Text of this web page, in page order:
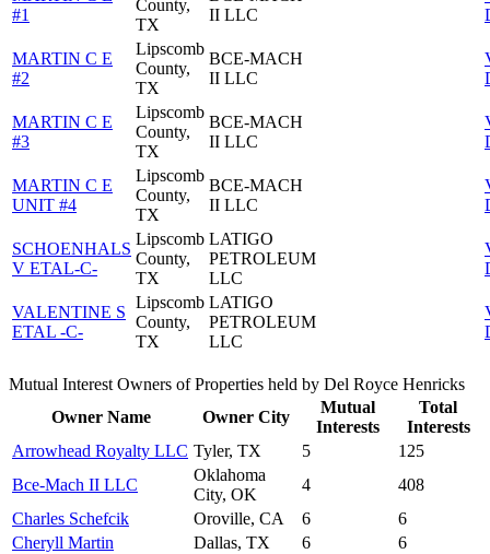
#1
County,
TX
II LLC
MARTIN C E
#2
Lipscomb
County,
TX
BCE-MACH
II LLC
MARTIN C E
#3
Lipscomb
County,
TX
BCE-MACH
II LLC
MARTIN C E
UNIT #4
Lipscomb
County,
TX
BCE-MACH
II LLC
SCHOENHALS
V ETAL-C-
Lipscomb
County,
TX
LATIGO
PETROLEUM
LLC
VALENTINE S
ETAL -C-
Lipscomb
County,
TX
LATIGO
PETROLEUM
LLC
Mutual Interest Owners of Properties held by Del Royce Henricks
Owner Name
Owner City
Mutual
Interests
Total
Interests
Arrowhead Royalty LLC Tyler, TX 5
125
Bce-Mach II LLC
Oklahoma
City, OK
4
408
Charles Schefcik
Oroville, CA 6
6
Cheryll Martin
Dallas, TX 6
6